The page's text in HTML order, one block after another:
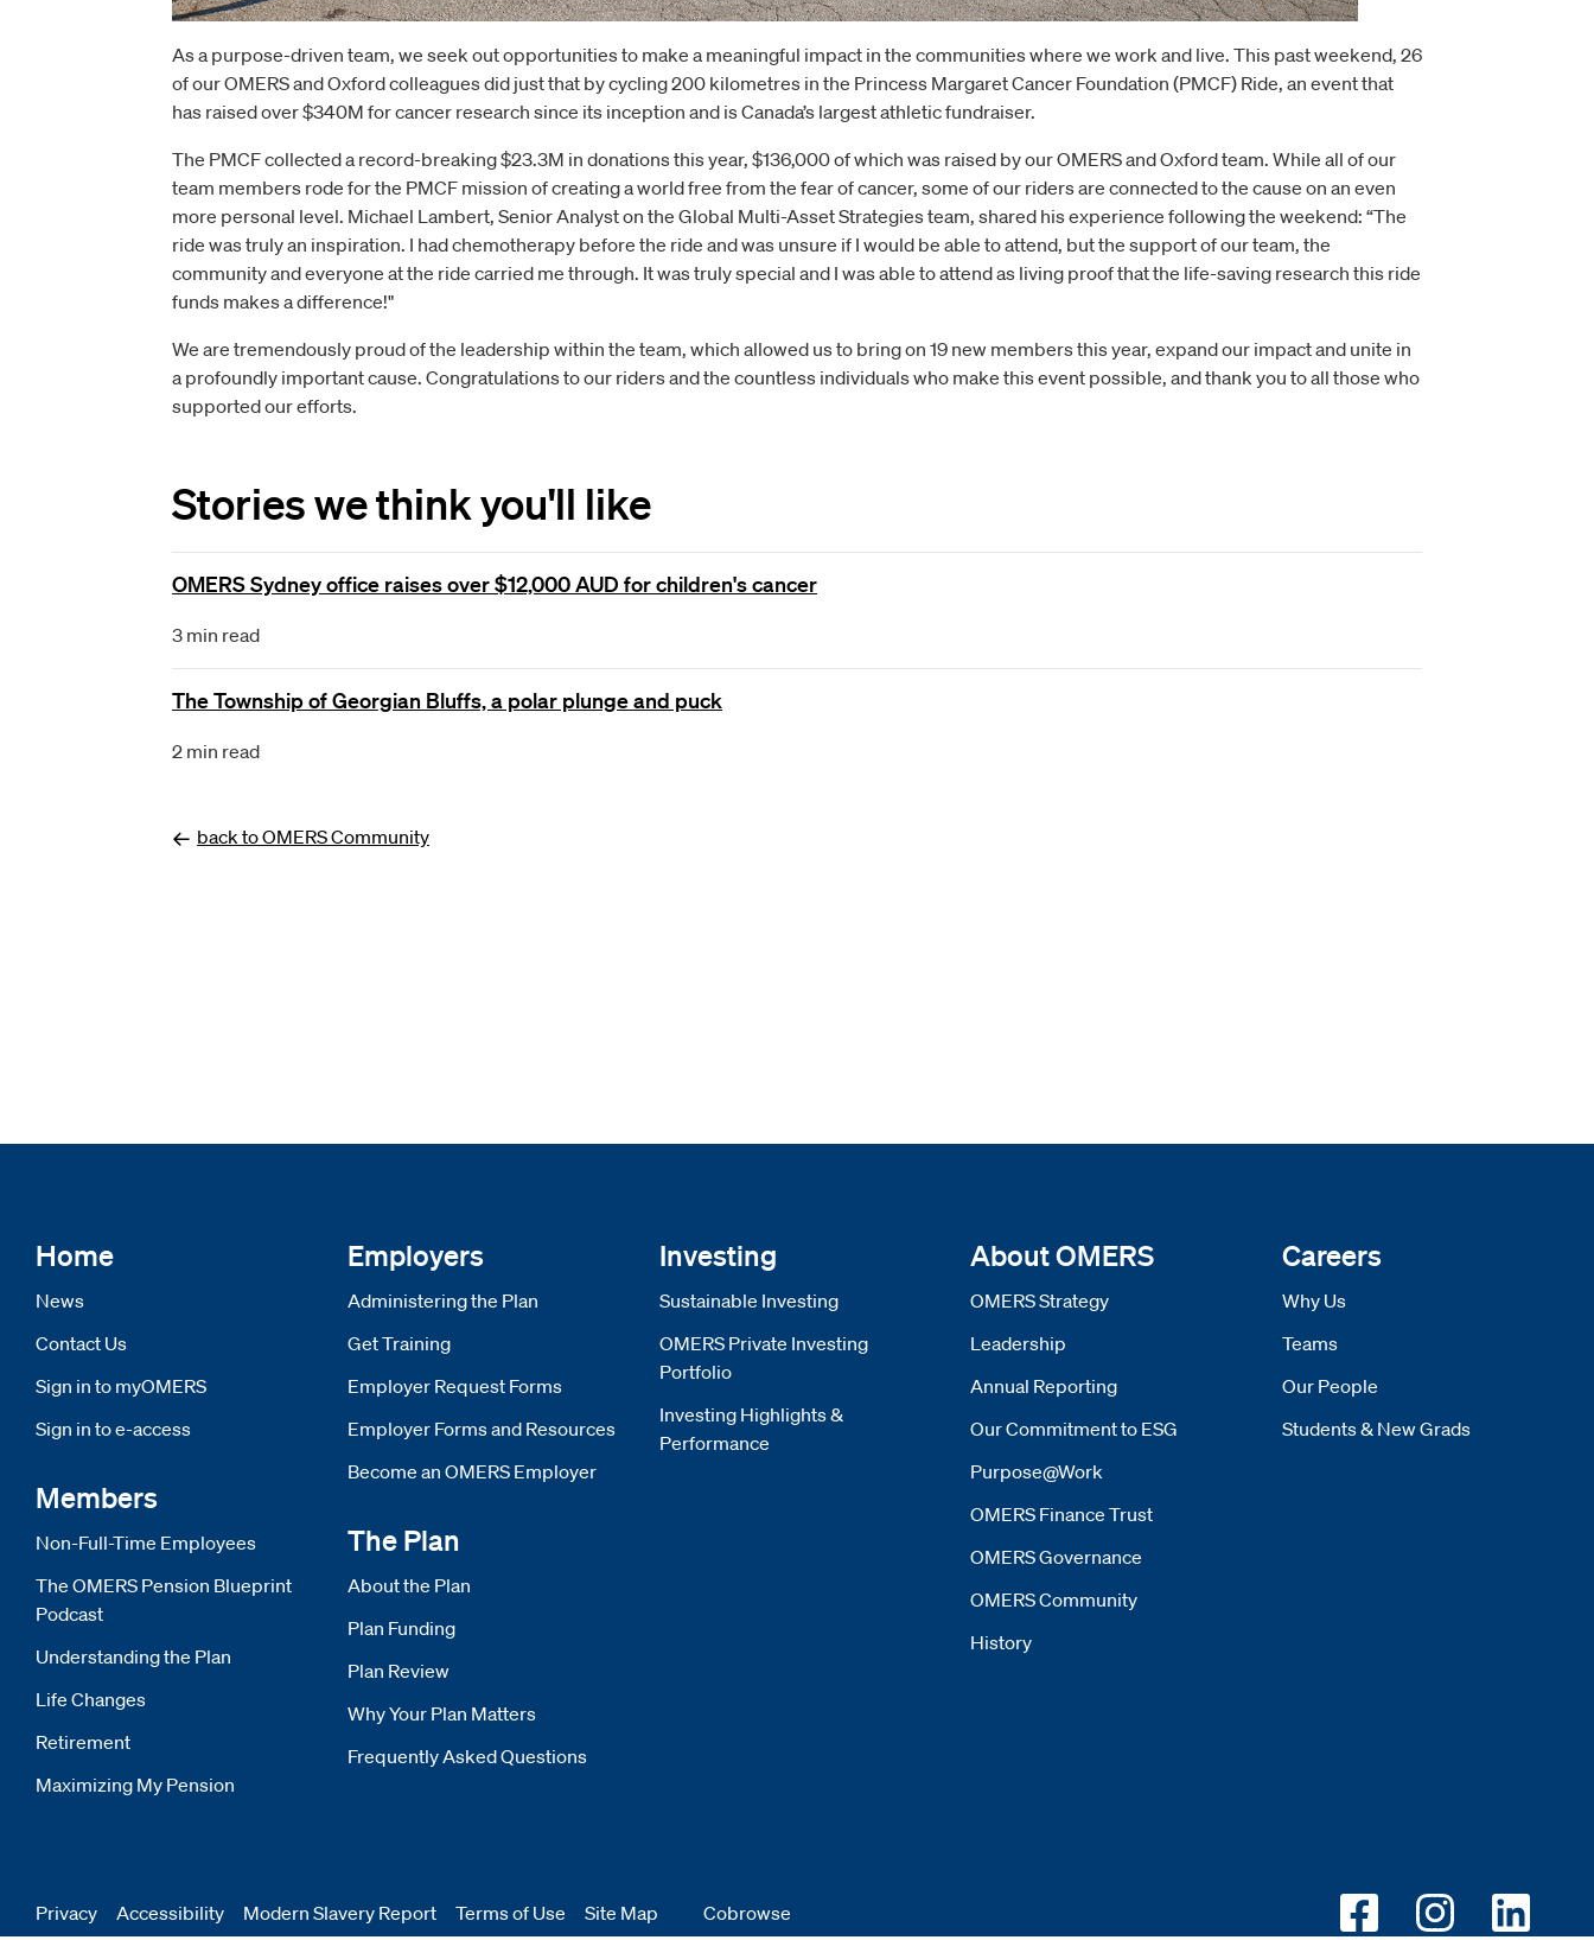
As a purpose-driven team, we seek out opportunities to make a meaningful impact in the communities where we work and live. This past weekend, 26
of our OMERS and Oxford colleagues did just that by cycling 200 kilometres in the Princess Margaret Cancer Foundation (PMCF) Ride, an event that
has raised over $340M for cancer research since its inception and is Canada’s largest athletic fundraiser.
The PMCF collected a record-breaking $23.3M in donations this year, $136,000 of which was raised by our OMERS and Oxford team. While all of our
team members rode for the PMCF mission of creating a world free from the fear of cancer, some of our riders are connected to the cause on an even
more personal level. Michael Lambert, Senior Analyst on the Global Multi-Asset Strategies team, shared his experience following the weekend: “The
ride was truly an inspiration. I had chemotherapy before the ride and was unsure if I would be able to attend, but the support of our team, the
community and everyone at the ride carried me through. It was truly special and I was able to attend as living proof that the life-saving research this ride
funds makes a difference!"
We are tremendously proud of the leadership within the team, which allowed us to bring on 19 new members this year, expand our impact and unite in
a profoundly important cause. Congratulations to our riders and the countless individuals who make this event possible, and thank you to all those who
supported our efforts.
Stories we think you'll like
OMERS Sydney office raises over $12,000 AUD for children's cancer
3 min read
The Township of Georgian Bluffs, a polar plunge and puck
2 min read
back to OMERS Community
Home
News
Contact Us
Sign in to myOMERS Opens new window
Sign in to e-access Opens new window
Members
Non-Full-Time Employees
The OMERS Pension Blueprint
Podcast
Understanding the Plan
Life Changes
Retirement
Maximizing My Pension
Employers
Administering the Plan
Get Training
Employer Request Forms
Employer Forms and Resources
Become an OMERS Employer
The Plan
About the Plan
Plan Funding
Plan Review
Why Your Plan Matters
Frequently Asked Questions
Investing
Sustainable Investing
OMERS Private Investing
Portfolio
Investing Highlights &
Performance
About OMERS
OMERS Strategy
Leadership
Annual Reporting
Our Commitment to ESG
Purpose@Work
OMERS Finance Trust
OMERS Governance
OMERS Community
History
Careers
Why Us
Teams
Our People
Students & New Grads
Privacy Accessibility Modern Slavery Report Opensnew window
Terms of Use Site Map Cobrowse
Opens new window
Opens new